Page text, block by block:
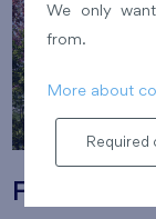
Flats Nový
We only
from.
More about
Required